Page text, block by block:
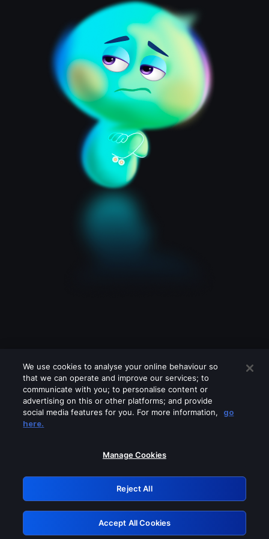
Please turn off any of these services
GRN: 0.8f1c2117.1786125300.5d27ca35
Retry
We use cookies to analyse your online behaviour so
that we can operate and improve our services; to
communicate with you; to personalise content or
advertising on this or other platforms; and provide
social media features for you. For more information,
go
here.
Manage Cookies
Reject All
Accept All Cookies